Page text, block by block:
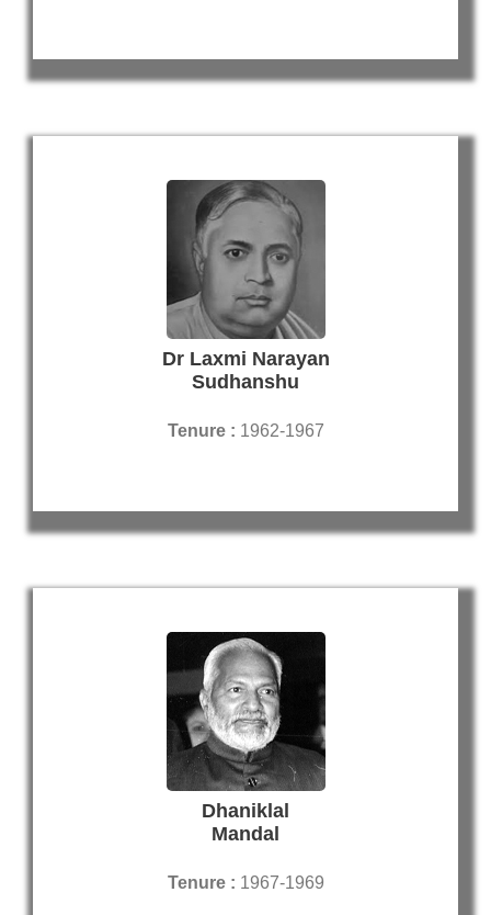
Dr Laxmi Narayan
Sudhanshu
Tenure : 1962-1967
Dhaniklal
Mandal
Tenure : 1967-1969